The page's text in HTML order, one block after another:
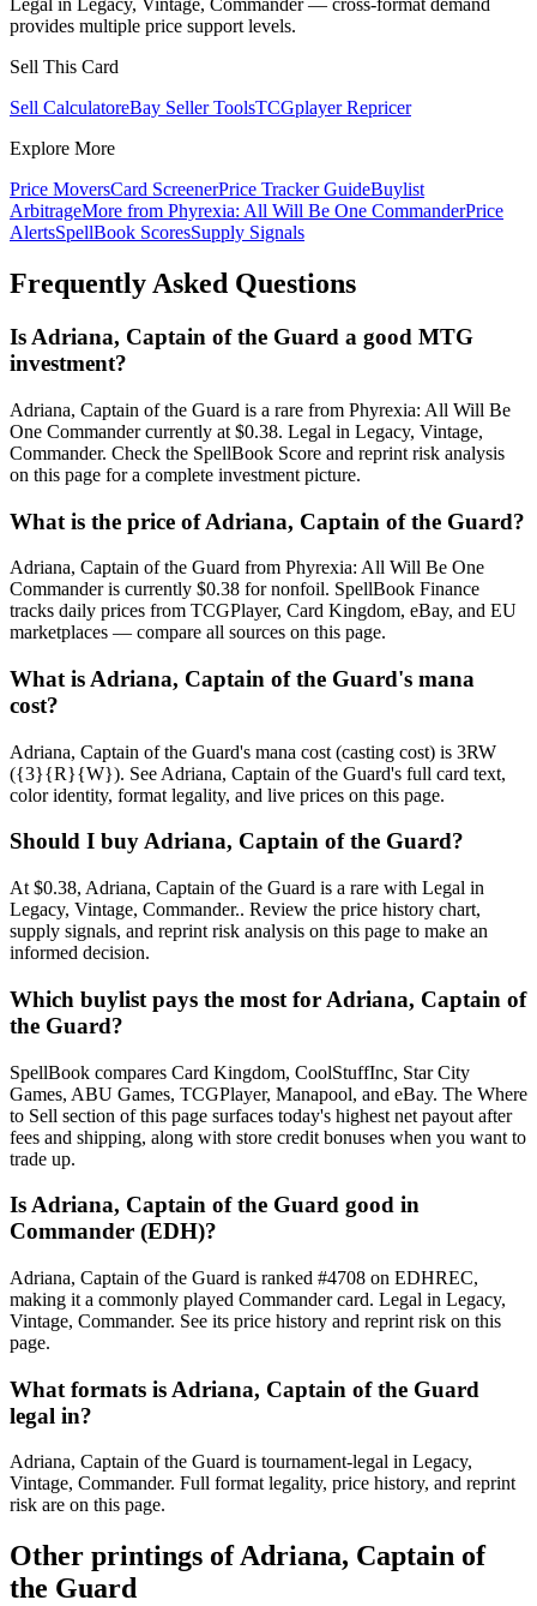
Legal in Legacy, Vintage, Commander — cross-format demand
provides multiple price support levels.
Sell This Card
Sell CalculatoreBay Seller ToolsTCGplayer Repricer
Explore More
Price MoversCard ScreenerPrice Tracker GuideBuylist
ArbitrageMore from Phyrexia: All Will Be One CommanderPrice
AlertsSpellBook ScoresSupply Signals
Frequently Asked Questions
Is Adriana, Captain of the Guard a good MTG
investment?
Adriana, Captain of the Guard is a rare from Phyrexia: All Will Be
One Commander currently at $0.38. Legal in Legacy, Vintage,
Commander. Check the SpellBook Score and reprint risk analysis
on this page for a complete investment picture.
What is the price of Adriana, Captain of the Guard?
Adriana, Captain of the Guard from Phyrexia: All Will Be One
Commander is currently $0.38 for nonfoil. SpellBook Finance
tracks daily prices from TCGPlayer, Card Kingdom, eBay, and EU
marketplaces — compare all sources on this page.
What is Adriana, Captain of the Guard's mana
cost?
Adriana, Captain of the Guard's mana cost (casting cost) is 3RW
({3}{R}{W}). See Adriana, Captain of the Guard's full card text,
color identity, format legality, and live prices on this page.
Should I buy Adriana, Captain of the Guard?
At $0.38, Adriana, Captain of the Guard is a rare with Legal in
Legacy, Vintage, Commander.. Review the price history chart,
supply signals, and reprint risk analysis on this page to make an
informed decision.
Which buylist pays the most for Adriana, Captain of
the Guard?
SpellBook compares Card Kingdom, CoolStuffInc, Star City
Games, ABU Games, TCGPlayer, Manapool, and eBay. The Where
to Sell section of this page surfaces today's highest net payout after
fees and shipping, along with store credit bonuses when you want to
trade up.
Is Adriana, Captain of the Guard good in
Commander (EDH)?
Adriana, Captain of the Guard is ranked #4708 on EDHREC,
making it a commonly played Commander card. Legal in Legacy,
Vintage, Commander. See its price history and reprint risk on this
page.
What formats is Adriana, Captain of the Guard
legal in?
Adriana, Captain of the Guard is tournament-legal in Legacy,
Vintage, Commander. Full format legality, price history, and reprint
risk are on this page.
Other printings ofAdriana, Captain of
the Guard